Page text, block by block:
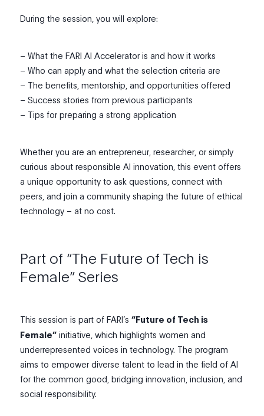
During the session, you will explore:
– What the FARI AI Accelerator is and how it works
– Who can apply and what the selection criteria are
– The benefits, mentorship, and opportunities offered
– Success stories from previous participants
– Tips for preparing a strong application
Whether you are an entrepreneur, researcher, or simply
curious about responsible AI innovation, this event offers
a unique opportunity to ask questions, connect with
peers, and join a community shaping the future of ethical
technology – at no cost.
Part of “The Future of Tech is
Female” Series
This session is part of FARI’s“Future of Tech is
Female” initiative, which highlights women and
underrepresented voices in technology. The program
aims to empower diverse talent to lead in the field of AI
for the common good, bridging innovation, inclusion, and
social responsibility.